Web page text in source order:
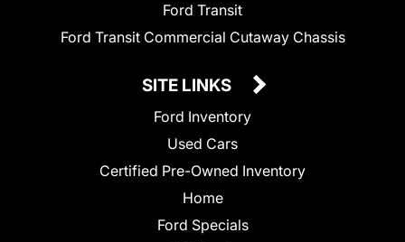
Ford Transit
Ford Transit Commercial Cutaway Chassis
SITE LINKS
Ford Inventory
Used Cars
Certified Pre-Owned Inventory
Home
Ford Specials